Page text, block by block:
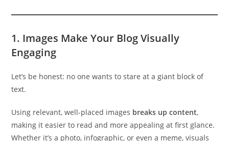
1. Images Make Your Blog Visually
Engaging
Let’s be honest: no one wants to stare at a giant block of
text.
Using relevant, well-placed images breaks up content,
making it easier to read and more appealing at first glance.
Whether it’s a photo, infographic, or even a meme, visuals